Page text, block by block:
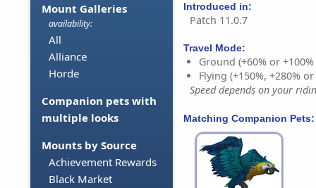
Mount Galleries
availability:
All
Alliance
Horde
Companion pets with
multiple looks
Mounts by Source
Achievement Rewards
Black Market
Introduced in:
Patch 11.0.7
Travel Mode:
Ground (+60% or
Flying (+150%, +280%
Speed depends on your
Matching Companion Pets: